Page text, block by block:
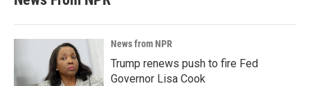
News from NPR
Trump renews push to fire Fed
Governor Lisa Cook